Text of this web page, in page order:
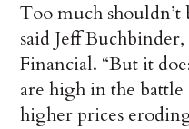
Too much
said Jeff
Financial. “But it
are high in the
higher prices